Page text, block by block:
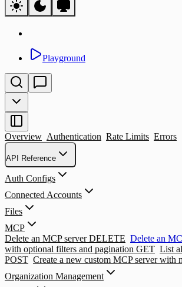
Playground
Overview Authentication Rate Limits Errors
API Reference
Auth Configs
Connected Accounts
Files
MCP
Delete an MCP server DELETE Delete an
with optional filters and pagination GET List
POST Create a new custom MCP server with
Organization Management